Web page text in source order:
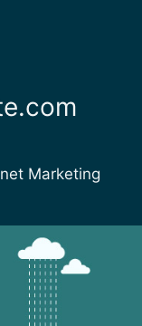
Marketing